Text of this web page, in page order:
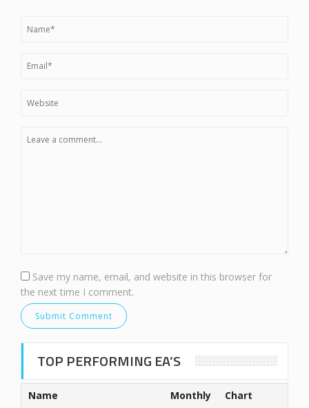
Save my name, email, and website in this browser for
the next time I comment.
TOP PERFORMING EA’S
Name Monthly Chart